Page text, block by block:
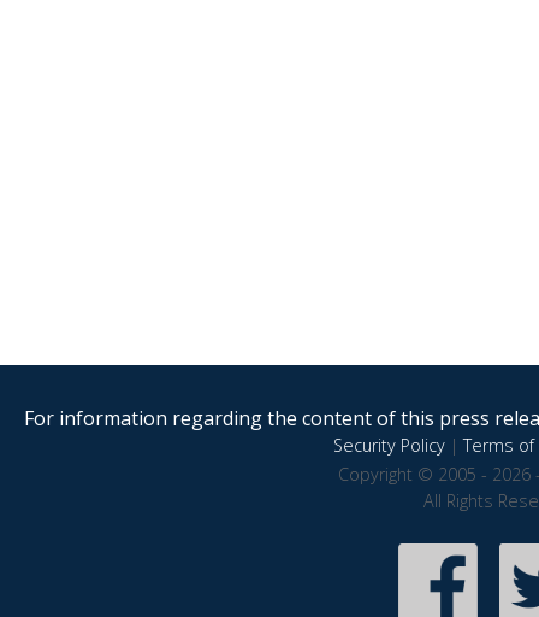
For information regarding the content of this press
Security Policy|Terms of
Copyright © 2005 - 2026
All Rights